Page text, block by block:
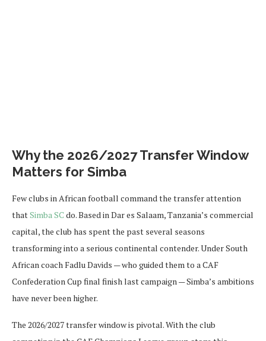
Why the 2026/2027 Transfer Window
Matters for Simba
Few clubs in African football command the transfer attention
thatSimba SCdo. Based in Dar es Salaam, Tanzania’s commercial
capital, the club has spent the past several seasons
transforming into a serious continental contender. Under South
African coach Fadlu Davids — who guided them to a CAF
Confederation Cup final finish last campaign — Simba’s ambitions
have never been higher.
The 2026/2027 transfer window is pivotal. With the club